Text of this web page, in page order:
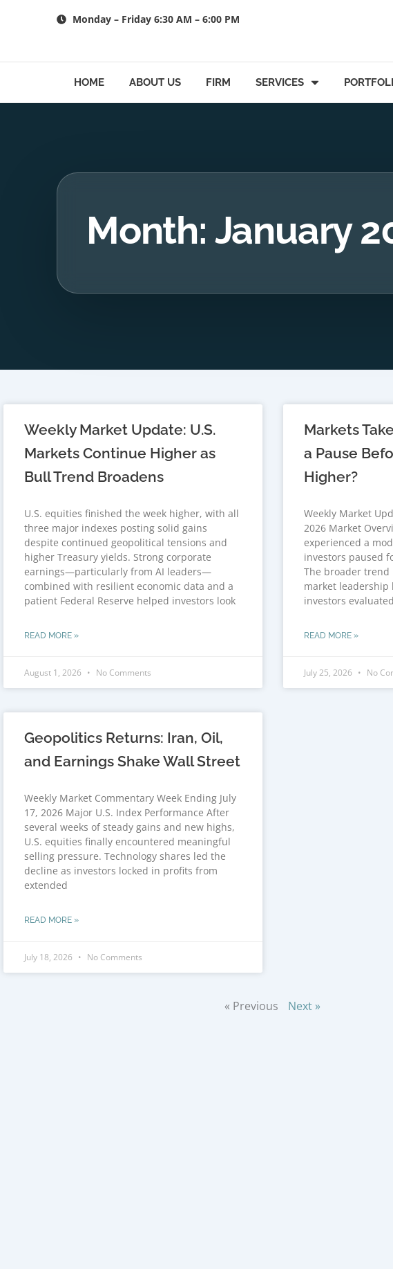
Monday – Friday 6:30 AM – 6:00 PM
HOME ABOUT US FIRM SERVICES
Month: January
Weekly Market Update: U.S.
Markets Continue Higher as
Bull Trend Broadens
U.S. equities finished the week higher, with all
three major indexes posting solid gains
despite continued geopolitical tensions and
higher Treasury yields. Strong corporate
earnings—particularly from AI leaders—
combined with resilient economic data and a
patient Federal Reserve helped investors look
READ MORE »
August 1, 2026 No Comments
Markets
a Pause
Higher?
Weekly Market
2026 Market
experienced a
investors paused
The broader
market leadership
investors evaluated
READ MORE »
July 25, 2026 No
Geopolitics Returns: Iran, Oil,
and Earnings Shake Wall Street
Weekly Market Commentary Week Ending July
17, 2026 Major U.S. Index Performance After
several weeks of steady gains and new highs,
U.S. equities finally encountered meaningful
selling pressure. Technology shares led the
decline as investors locked in profits from
extended
READ MORE »
July 18, 2026 No Comments
« Previous Next »